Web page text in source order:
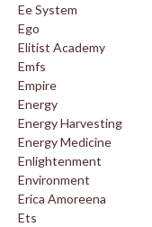
Ee System
Ego
Elitist Academy
Emfs
Empire
Energy
Energy Harvesting
Energy Medicine
Enlightenment
Environment
Erica Amoreena
Ets